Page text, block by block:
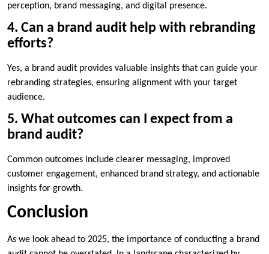
perception, brand messaging, and digital presence.
4. Can a brand audit help with rebranding
efforts?
Yes, a brand audit provides valuable insights that can guide your
rebranding strategies, ensuring alignment with your target
audience.
5. What outcomes can I expect from a
brand audit?
Common outcomes include clearer messaging, improved
customer engagement, enhanced brand strategy, and actionable
insights for growth.
Conclusion
As we look ahead to 2025, the importance of conducting a brand